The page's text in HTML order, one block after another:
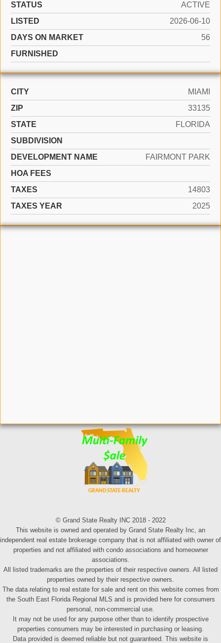
STATUS
ACTIVE
LISTED
2026-06-10
DAYS ON MARKET
56
FURNISHED
CITY
MIAMI
ZIP
33135
STATE
FLORIDA
SUBDIVISION
DEVELOPMENT NAME
FAIRMONT PARK
HOA FEES
TAXES
14803
TAXES YEAR
2025
© Grand State Realty INC 2018 - 2022
This website is owned and operated by Grand State Realty Inc, an
independent real estate brokerage company that is not affiliated with owner of
properties and not affiliated with condo associations and homeowner
associations.
All listed trademarks are the properties of their respective owners. All listed
properties owned by their respective owners.
The data relating to real estate for sale and rent on this website comes from
the South East Florida Regional MLS and is provided here for consumers
personal, non-commercial use.
It may not be used for any purpose other than to identify prospective
properties consumers may be interested in purchasing or leasing.
Data provided is deemed reliable but not guaranteed. This website is